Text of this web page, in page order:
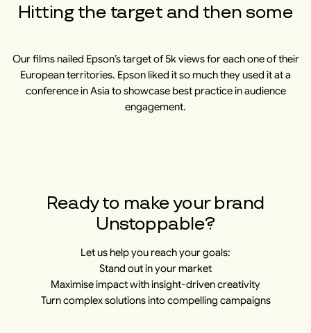
Hitting the target and then some
Our films nailed Epson’s target of 5k views for each one of their
European territories. Epson liked it so much they used it at a
conference in Asia to showcase best practice in audience
engagement.
​​Ready to make your brand
Unstoppable?
Let us help you reach your goals:
Stand out in your market
Maximise impact with insight-driven creativity
Turn complex solutions into compelling campaigns